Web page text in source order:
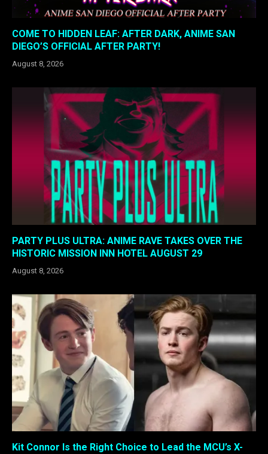
COME TO HIDDEN LEAF: AFTER DARK, ANIME SAN
DIEGO’S OFFICIAL AFTER PARTY!
August 8, 2026
PARTY PLUS ULTRA: ANIME RAVE TAKES OVER THE
HISTORIC MISSION INN HOTEL AUGUST 29
August 8, 2026
Kit Connor Is the Right Choice to Lead the MCU’s X-